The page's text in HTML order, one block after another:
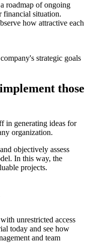
roadmap of ongoing
financial situation.
how attractive each
those
in generating ideas for
organization.
objectively assess
In this way, the
projects.
unrestricted access
today and see how
and team